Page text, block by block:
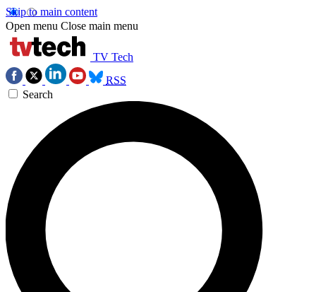
Skip to main content
Open menu Close main menu
TV Tech
RSS
Search